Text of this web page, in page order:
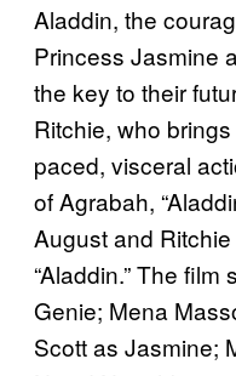
Aladdin, the
Princess Jasmine
the key to their
Ritchie, who
paced, visceral
of Agrabah,
August and
“Aladdin.” The
Genie; Mena
Scott as Jasmine;